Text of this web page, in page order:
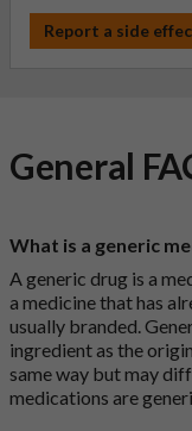
Report a side
General
What is a generic
A generic drug is a
a medicine that has
usually branded.
ingredient as the
same way but may
medications are